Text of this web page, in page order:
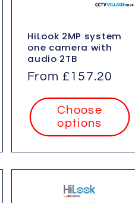
HiLook 2MP system
one camera with
audio 2TB
Regular
From £157.20
Choose
options